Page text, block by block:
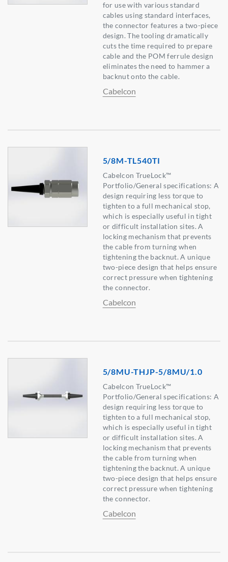
for use with various standard
cables using standard interfaces,
the connector features a two-piece
design. The tooling dramatically
cuts the time required to prepare
cable and the POM ferrule design
eliminates the need to hammer a
backnut onto the cable.
Cabelcon
5/8M-TL540TI
Cabelcon TrueLock™
Portfolio/General specifications: A
design requiring less torque to
tighten to a full mechanical stop,
which is especially useful in tight
or difficult installation sites. A
locking mechanism that prevents
the cable from turning when
tightening the backnut. A unique
two-piece design that helps ensure
correct pressure when tightening
the connector.
Cabelcon
5/8MU-THJP-5/8MU/1.0
Cabelcon TrueLock™
Portfolio/General specifications: A
design requiring less torque to
tighten to a full mechanical stop,
which is especially useful in tight
or difficult installation sites. A
locking mechanism that prevents
the cable from turning when
tightening the backnut. A unique
two-piece design that helps ensure
correct pressure when tightening
the connector.
Cabelcon